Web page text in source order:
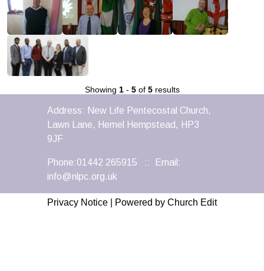
Showing 1- 5of 5results
Address: New Life Pentecostal Church,
Lawn Lane, Hemel Hempstead, HP3
9JF
Phone:01442 265915 :: Email:
info@nlpc.org.uk
Privacy Notice Powered by Church Edit